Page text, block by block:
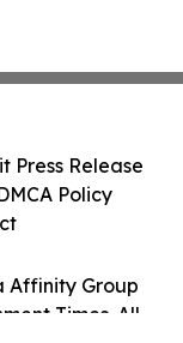
Affinity Group
Times. All
Press Release
Policy